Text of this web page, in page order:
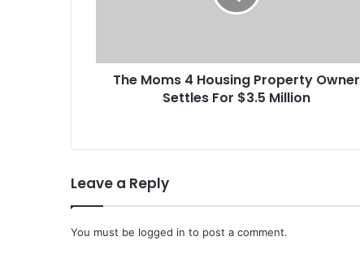
H
n
P
p
The Moms 4 Housing Property Owner
Settles For $3.5 Million
Leave a Reply
You must be logged in to post a comment.